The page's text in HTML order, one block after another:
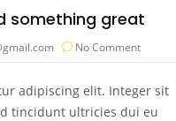
something great
No Comment
adipiscing elit. Integer sit
tincidunt ultricies dui eu